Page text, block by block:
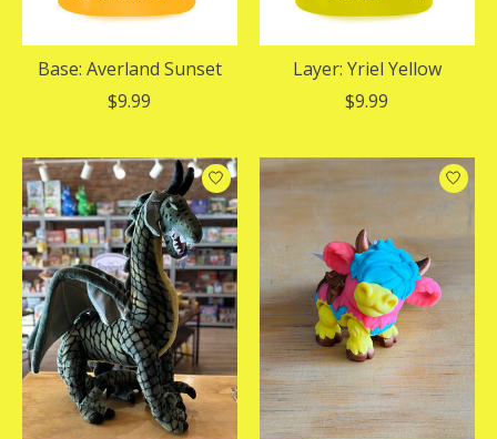
Base: Averland Sunset
$9.99
Layer: Yriel Yellow
$9.99